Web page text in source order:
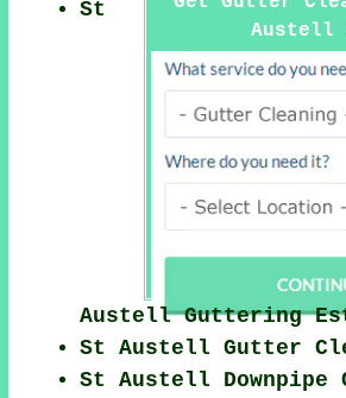
Austell
St
Austell Guttering
St Austell Gutter
St Austell Downpipe